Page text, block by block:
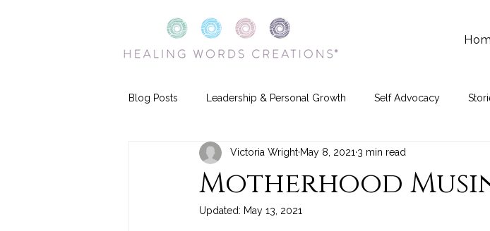
Blog Posts Leadership & Personal Growth Self Advocacy
Motherhood
Victoria Wright May 8, 2021 3 min read
Updated: May 13, 2021